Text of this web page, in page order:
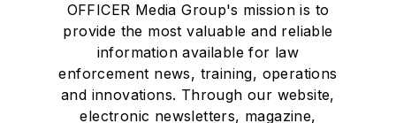
OFFICER Media Group's mission is to
provide the most valuable and reliable
information available for law
enforcement news, training, operations
and innovations. Through our website,
electronic newsletters, magazine,